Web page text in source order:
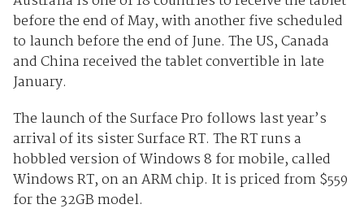
before the end of May, with another five scheduled
to launch before the end of June. The US, Canada
and China received the tablet convertible in late
January.
The launch of the Surface Pro follows last year’s
arrival of its sister Surface RT. The RT runs a
hobbled version of Windows 8 for mobile, called
Windows RT, on an ARM chip. It is priced from $559
for the 32GB model.